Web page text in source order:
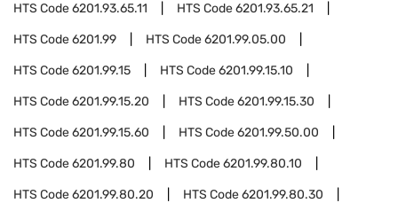
HTS Code6201.93.65.11 HTS Code6201.93.65.21
HTS Code6201.99 HTS Code6201.99.05.00
HTS Code6201.99.15 HTS Code6201.99.15.10
HTS Code6201.99.15.20 HTS Code6201.99.15.30
HTS Code6201.99.15.60 HTS Code6201.99.50.00
HTS Code6201.99.80 HTS Code6201.99.80.10
HTS Code6201.99.80.20 HTS Code6201.99.80.30